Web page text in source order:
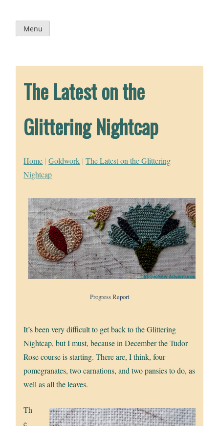
content
Menu
The Latest on the
Glittering Nightcap
Home | Goldwork | The Latest on the Glittering
Nightcap
Progress Report
It’s been very difficult to get back to the Glittering
Nightcap, but I must, because in December the Tudor
Rose course is starting. There are, I think, four
pomegranates, two carnations, and two pansies to do, as
well as all the leaves.
Th
e